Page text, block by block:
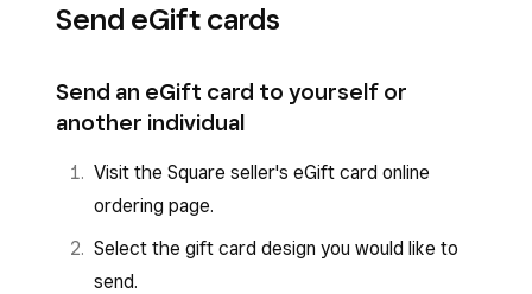
Send eGift cards
Send an eGift card to yourself or
another individual
Visit the Square seller's eGift card online
ordering page.
Select the gift card design you would like to
send.